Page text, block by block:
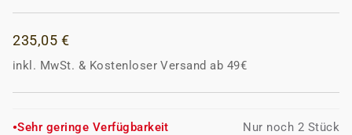
235,05 €
inkl. MwSt. & Kostenloser Versand ab 49€
●Sehr geringe Verfügbarkeit Nur noch 2 Stück